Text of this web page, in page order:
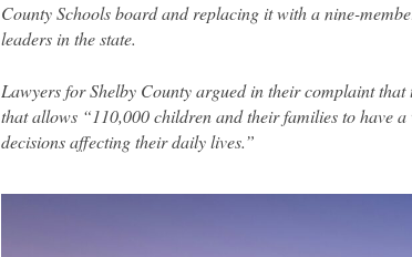
County Schools board and replacing it with a nine-
leaders in the state.
Lawyers for Shelby County argued in their complaint
that allows “110,000 children and their families to have
decisions affecting their daily lives.”